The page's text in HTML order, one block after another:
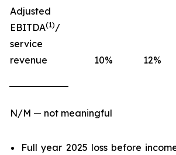
Adjusted
EBITDA(1)/
service
revenue
10% 12%
N/M — not meaningful
Full year 2025 loss before